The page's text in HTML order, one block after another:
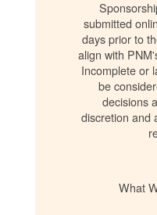
submitted
days prior to
align with
Incomplete or
be
decisions
discretion and
What